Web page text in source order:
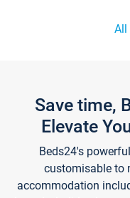
All
Save time,
Elevate
Beds24's
customisable to
accommodation